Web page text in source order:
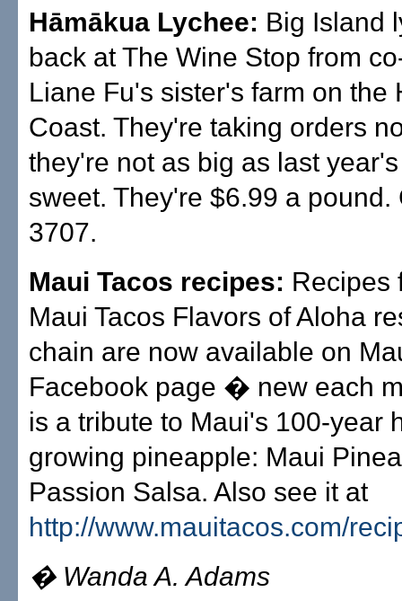
Hāmākua Lychee: Big Island
back at The Wine Stop from
Liane Fu's sister's farm on the
Coast. They're taking orders
they're not as big as last
sweet. They're $6.99 a pound.
3707.
Maui Tacos recipes: Recipes
Maui Tacos Flavors of Aloha
chain are now available on
Facebook page � new each
is a tribute to Maui's 100-year
growing pineapple: Maui
Passion Salsa. Also see it at
http://www.mauitacos.com/
� Wanda A. Adams